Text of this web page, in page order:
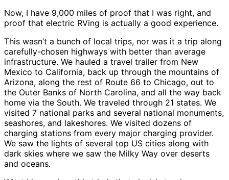
Now, I have 9,000 miles of proof that I was right, and
proof that electric RVing is actually a good experience.
This wasn’t a bunch of local trips, nor was it a trip along
carefully-chosen highways with better than average
infrastructure. We hauled a travel trailer from New
Mexico to California, back up through the mountains of
Arizona, along the rest of Route 66 to Chicago, out to
the Outer Banks of North Carolina, and all the way back
home via the South. We traveled through 21 states. We
visited 7 national parks and several national monuments,
seashores, and lakeshores. We visited dozens of
charging stations from every major charging provider.
We saw the lights of several top US cities along with
dark skies where we saw the Milky Way over deserts
and oceans.